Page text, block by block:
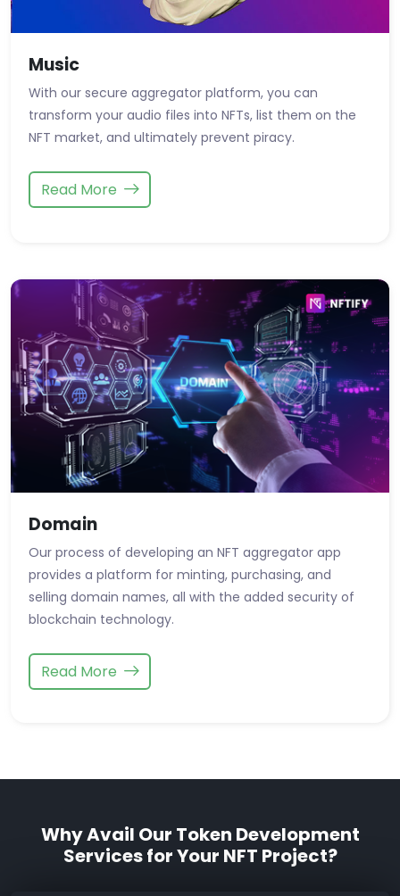
Music
With our secure aggregator platform, you can
transform your audio files into NFTs, list them on the
NFT market, and ultimately prevent piracy.
Read More
Domain
Our process of developing an NFT aggregator app
provides a platform for minting, purchasing, and
selling domain names, all with the added security of
blockchain technology.
Read More
Why Avail Our Token Development
Services for Your NFT Project?